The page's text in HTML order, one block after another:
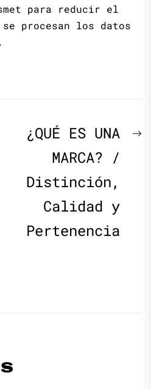
para reducir el
se procesan los datos
¿QUÉ ES UNA
MARCA? /
Distinción,
Calidad y
Pertenencia